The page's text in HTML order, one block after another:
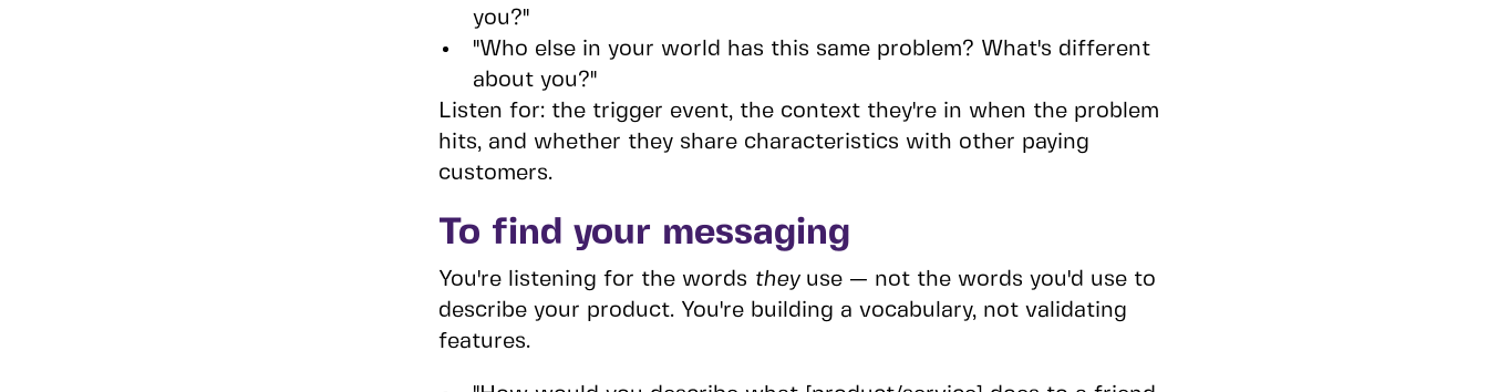
you?"
"Who else in your world has this same problem? What's different
about you?"
Listen for: the trigger event, the context they're in when the problem
hits, and whether they share characteristics with other paying
customers.
To find your messaging
You're listening for the words theyuse — not the words you'd use to
describe your product. You're building a vocabulary, not validating
features.